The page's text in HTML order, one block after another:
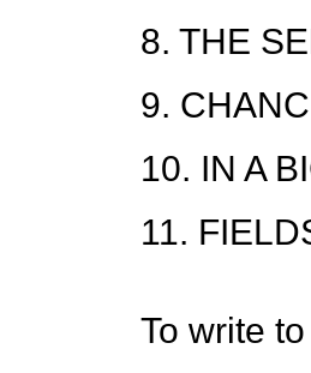
8. THE
9.
10. IN A
11.
To write